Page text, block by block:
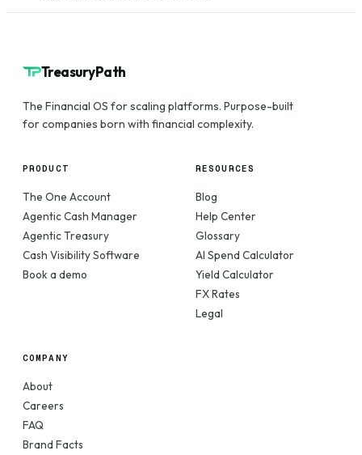
TreasuryPath
The Financial OS for scaling platforms. Purpose-built
for companies born with financial complexity.
PRODUCT
The One Account
Agentic Cash Manager
Agentic Treasury
Cash Visibility Software
Book a demo
RESOURCES
Blog
Help Center
Glossary
AI Spend Calculator
Yield Calculator
FX Rates
Legal
COMPANY
About
Careers
FAQ
Brand Facts